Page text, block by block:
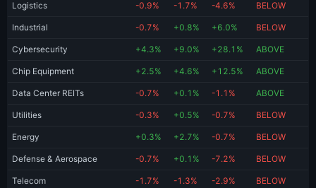
Logistics -0.9% -1.7% -4.6% BELOW
Industrial -0.7% +0.8% +6.0% BELOW
Cybersecurity +4.3% +9.0% +28.1% ABOVE
Chip Equipment +2.5% +4.6% +12.5% ABOVE
Data Center REITs -0.7% +0.1% -1.1% ABOVE
Utilities -0.3% +0.5% -0.7% BELOW
Energy +0.3% +2.7% -0.7% BELOW
Defense & Aerospace -0.7% +0.1% -7.2% BELOW
Telecom -1.7% -1.3% -2.9% BELOW